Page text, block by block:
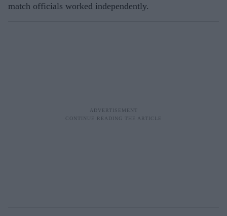
match officials worked independently.